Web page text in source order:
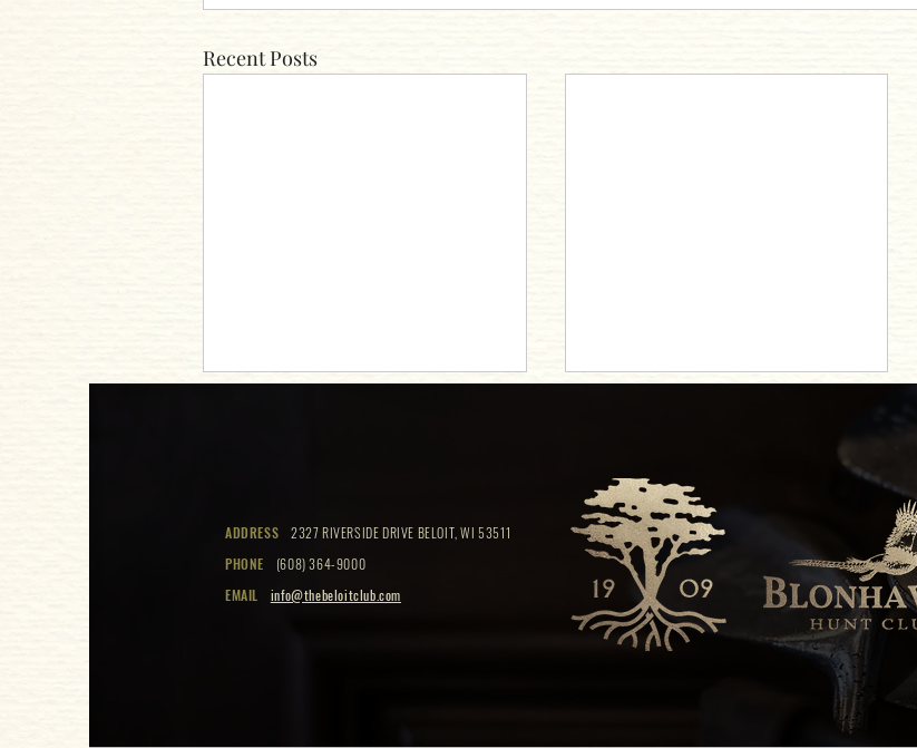
Recent Posts
Elevate Your Tastes
ADDRESS
2327 RIVERSIDE DRIVE BELOIT, WI 53511
PHONE
(608) 364-9000
EMAIL
info@thebeloitclub.com